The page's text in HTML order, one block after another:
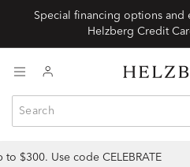
Special financing options and
$300. Use code CELEBRATE